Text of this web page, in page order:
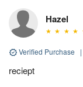
Hazel
Verified Purchase |
reciept